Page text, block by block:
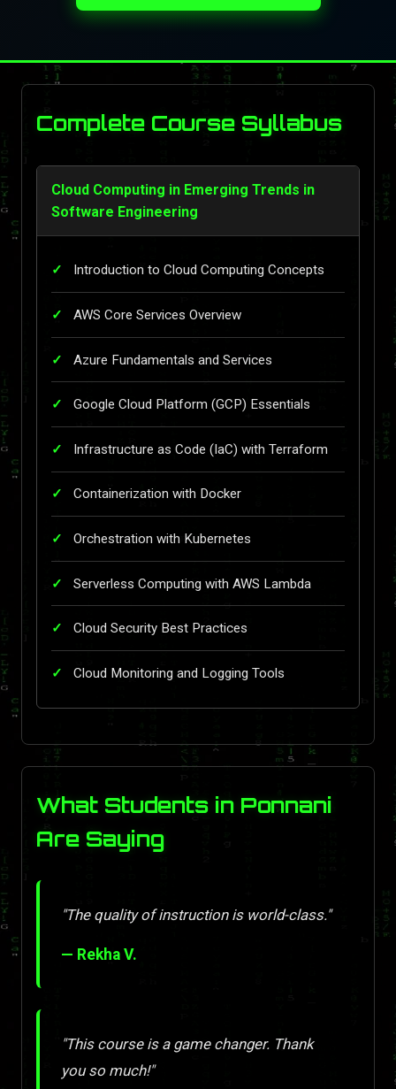
Complete Course Syllabus
Cloud Computing in Emerging Trends in
Software Engineering
Introduction to Cloud Computing Concepts
AWS Core Services Overview
Azure Fundamentals and Services
Google Cloud Platform (GCP) Essentials
Infrastructure as Code (IaC) with Terraform
Containerization with Docker
Orchestration with Kubernetes
Serverless Computing with AWS Lambda
Cloud Security Best Practices
Cloud Monitoring and Logging Tools
What Students in Ponnani
Are Saying
"The quality of instruction is world-class."
— Rekha V.
"This course is a game changer. Thank
you so much!"